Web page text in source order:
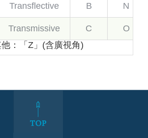
Transflective B N
Transmissive C
O
：「Z」(含廣視角)